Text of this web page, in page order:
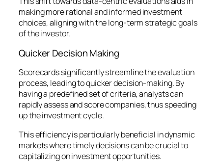
making more rational and informed investment
choices, aligning with the long-term strategic goals
of the investor.
Quicker Decision Making
Scorecards significantly streamline the evaluation
process, leading to quicker decision-making. By
having a predefined set of criteria, analysts can
rapidly assess and score companies, thus speeding
up the investment cycle.
This efficiency is particularly beneficial in dynamic
markets where timely decisions can be crucial to
capitalizing on investment opportunities.